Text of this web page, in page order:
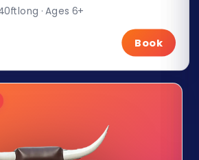
long · Ages 6+
Book